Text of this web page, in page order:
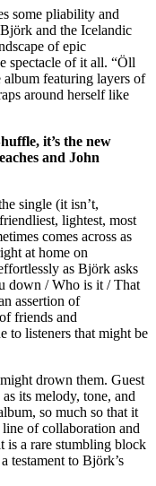
some pliability and
and the Icelandic
of epic
spectacle of it all. “Öll
featuring layers of
around herself like
it’s the new
and John
single (it isn’t,
lightest, most
comes across as
at home on
as Björk asks
down / Who is it / That
assertion of
friends and
to listeners that might be
drown them. Guest
its melody, tone, and
so much so that it
of collaboration and
is a rare stumbling block
testament to Björk’s